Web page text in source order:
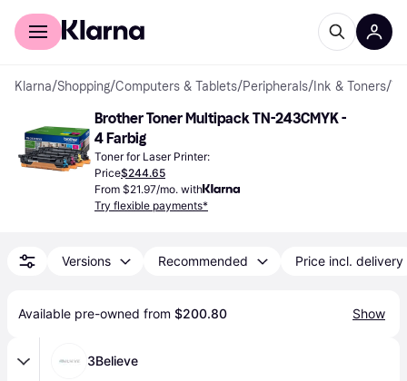
For shoppers
Klarna/Shopping/Computers & Tablets/Peripherals/ Ink & Toners/
Brother Toner Multipack TN-243CMYK -
4 Farbig
Toner for Laser Printer:
Price$244.65
From $21.97/mo. with
Try flexible payments*
Versions Recommended Price incl. delivery
Available pre-owned from $200.80 Show
3Believe